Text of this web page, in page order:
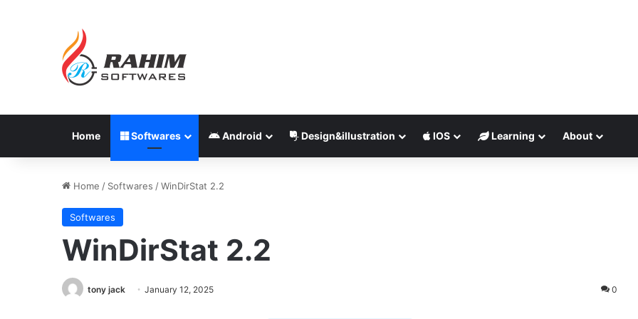
Home Softwares Android Design&illustration IOS Learning About
Home / Softwares /WinDirStat 2.2
Softwares
WinDirStat 2.2
tony jack January 12, 2025 0